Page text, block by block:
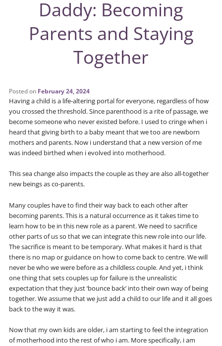
Daddy: Becoming
Parents and Staying
Together
Posted on February 24, 2024
Having a child is a life-altering portal for everyone, regardless of how
you crossed the threshold. Since parenthood is a rite of passage, we
become someone who never existed before. I used to cringe when i
heard that giving birth to a baby meant that we too are newborn
mothers and parents. Now i understand that a new version of me
was indeed birthed when i evolved into motherhood.
This sea change also impacts the couple as they are also all-together
new beings as co-parents.
Many couples have to find their way back to each other after
becoming parents. This is a natural occurrence as it takes time to
learn how to be in this new role as a parent. We need to sacrifice
other parts of us so that we can integrate this new role into our life.
The sacrifice is meant to be temporary. What makes it hard is that
there is no map or guidance on how to come back to centre. We will
never be who we were before as a childless couple. And yet, i think
one thing that sets couples up for failure is the unrealistic
expectation that they just ‘bounce back’ into their own way of being
together. We assume that we just add a child to our life and it all goes
back to the way it was.
Now that my own kids are older, i am starting to feel the integration
of motherhood into the rest of who i am. More specifically, i am